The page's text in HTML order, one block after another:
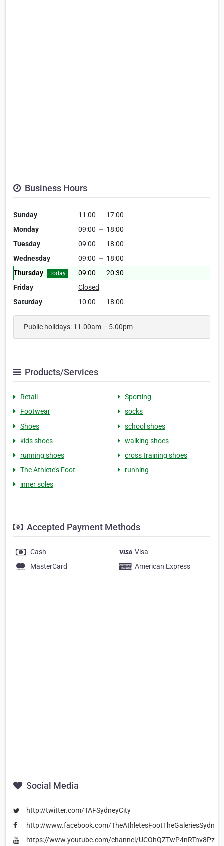
Business Hours
Sunday 11:00 — 17:00
Monday
09:00 — 18:00
Tuesday
09:00 — 18:00
Wednesday
09:00 — 18:00
Thursday
Today 09:00 — 20:30
Friday
Closed
Saturday
10:00 — 18:00
Public holidays: 11.00am – 5.00pm
Products/Services
Retail
Sporting
Footwear
socks
Shoes
school shoes
kids shoes
walking shoes
running shoes
cross training shoes
The Athlete's Foot
running
inner soles
Accepted Payment Methods
Cash
Visa
MasterCard
American Express
Social Media
http://twitter.com/TAFSydneyCity
http://www.facebook.com/
https://www.youtube.com/channel/